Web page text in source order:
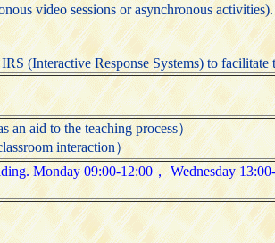
video sessions or asynchronous activities).
(Interactive Response Systems) to facilitate
aid to the teaching process）
interaction）
Monday 09:00-12:00， Wednesday